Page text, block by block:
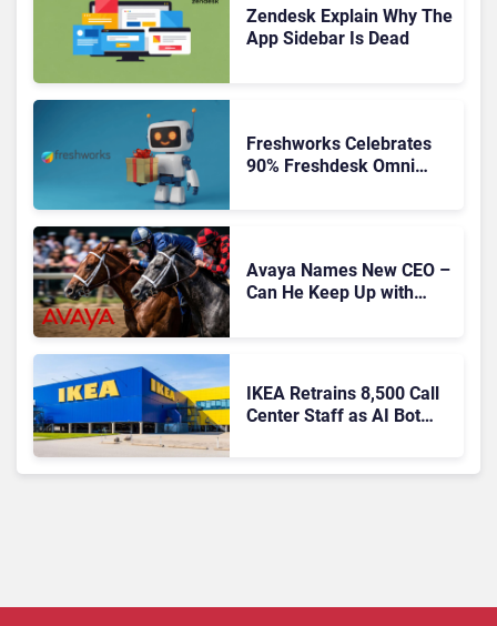
Zendesk Explain Why The
App Sidebar Is Dead
Freshworks Celebrates
90% Freshdesk Omni
Avaya Names New CEO –
Can He Keep Up with
IKEA Retrains 8,500 Call
Center Staff as AI Bot